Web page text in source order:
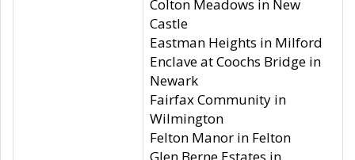
Colton Meadows in New
Castle
Eastman Heights in Milford
Enclave at Coochs Bridge in
Newark
Fairfax Community in
Wilmington
Felton Manor in Felton